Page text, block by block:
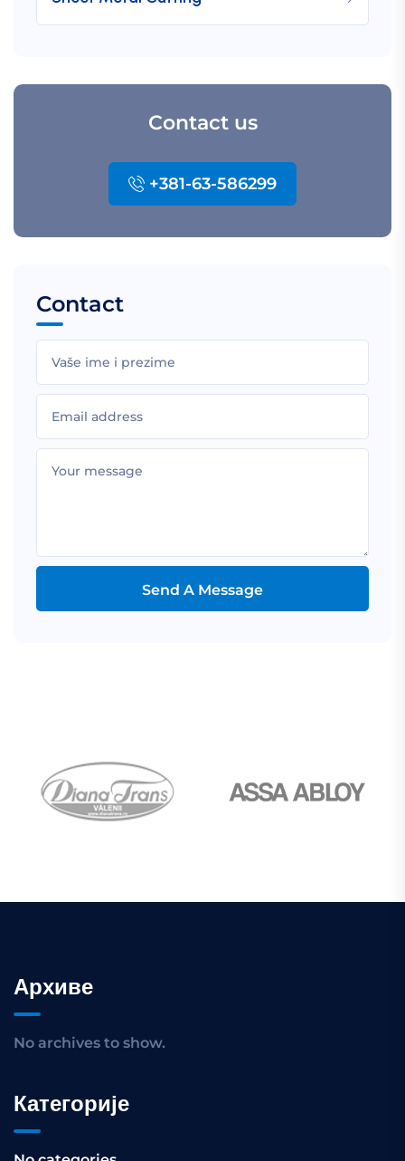
Contact us
+381-63-586299
Contact
Send A Message
Архиве
No archives to show.
Категорије